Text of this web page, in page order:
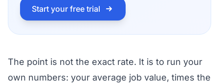
Start your free trial
The point is not the exact rate. It is to run your
own numbers: your average job value, times the